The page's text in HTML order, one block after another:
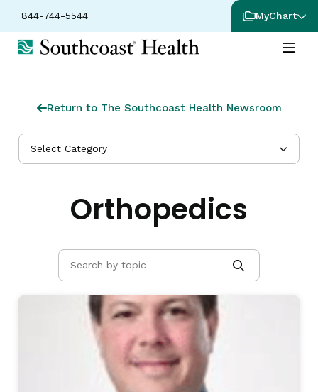
844-744-5544 MyChart
Return to The Southcoast Health Newsroom
Select Category
Orthopedics